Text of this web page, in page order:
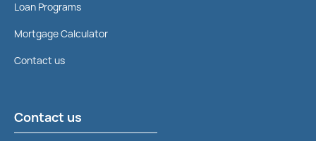
Loan Programs
Mortgage Calculator
Contact us
Contact us